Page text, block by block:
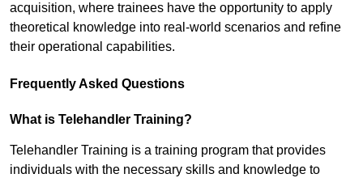
acquisition, where trainees have the opportunity to apply
theoretical knowledge into real-world scenarios and refine
their operational capabilities.
Frequently Asked Questions
What is Telehandler Training?
Telehandler Training is a training program that provides
individuals with the necessary skills and knowledge to